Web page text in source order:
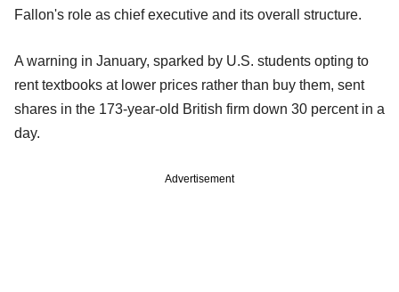
Fallon's role as chief executive and its overall structure.
A warning in January, sparked by U.S. students opting to
rent textbooks at lower prices rather than buy them, sent
shares in the 173-year-old British firm down 30 percent in a
day.
Advertisement